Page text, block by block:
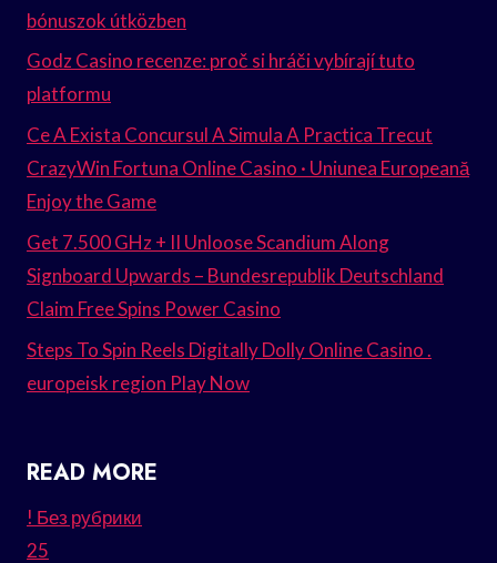
bónuszok útközben
Godz Casino recenze: proč si hráči vybírají tuto
platformu
Ce A Exista Concursul A Simula A Practica Trecut
CrazyWin Fortuna Online Casino · Uniunea Europeană
Enjoy the Game
Get 7.500 GHz + II Unloose Scandium Along
Signboard Upwards – Bundesrepublik Deutschland
Claim Free Spins Power Casino
Steps To Spin Reels Digitally Dolly Online Casino .
europeisk region Play Now
READ MORE
! Без рубрики
25